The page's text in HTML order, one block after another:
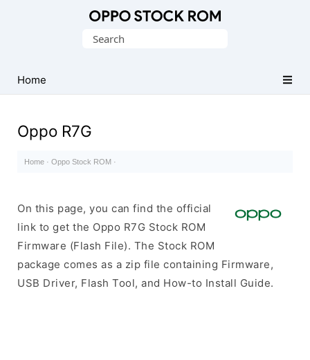
Search
Home
Oppo R7G
Home · Oppo Stock ROM ·
On this page, you can find the official
link to get the Oppo R7G Stock ROM
Firmware (Flash File). The Stock ROM
package comes as a zip file containing Firmware,
USB Driver, Flash Tool, and How-to Install Guide.